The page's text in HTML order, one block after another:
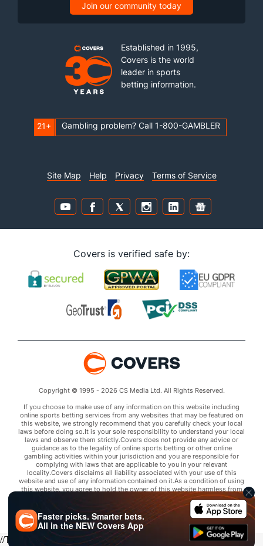
Join our community today
Established in 1995,
Covers is the world
leader in sports
betting information.
21+ Gambling problem? Call 1-800-GAMBLER
Site Map Help Privacy Terms of Service
Covers is verified safe by:
Copyright © 1995 - 2026 CS Media Ltd. All Rights Reserved.
If you choose to make use of any information on this website including
online sports betting services from any websites that may be featured on
this website, we strongly recommend that you carefully check your local
laws before doing so.It is your sole responsibility to understand your local
laws and observe them strictly.Covers does not provide any advice or
guidance as to the legality of online sports betting or other online
gambling activities within your jurisdiction and you are responsible for
complying with laws that are applicable to you in your relevant
locality.Covers disclaims all liability associated with your use of this
website and use of any information contained on it.As a condition of using
this website, you agree to hold the owner of this website harmless from
any claims arising from your use of any services on any third party website
that may be featured by Covers.
//Trends script for picks tab
Faster picks. Smarter bets.
All in the NEWCovers App